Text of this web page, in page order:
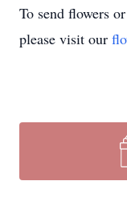
To send flowers
please visit our